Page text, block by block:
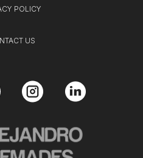
POLICY
US